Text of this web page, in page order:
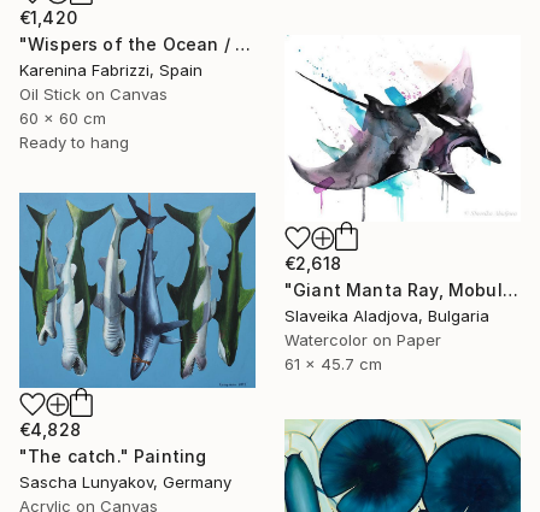
€1,420
"Wispers of the Ocean / Tiles 1" Painting
Karenina Fabrizzi, Spain
Oil Stick on Canvas
60 x 60 cm
Ready to hang
€2,618
"Giant Manta Ray, Mobulidae" Painting
Slaveika Aladjova, Bulgaria
Watercolor on Paper
61 x 45.7 cm
€4,828
"The сatch." Painting
Sascha Lunyakov, Germany
Acrylic on Canvas